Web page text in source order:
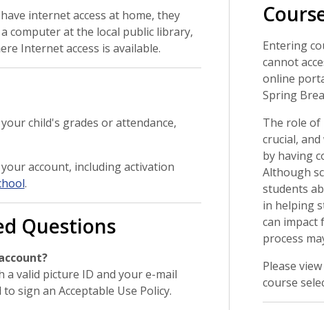
internet access at home, they
computer at the local public library,
Internet access is available.
child's grades or attendance,
account, including activation
.
Questions
a valid picture ID and your e-mail
sign an Acceptable Use Policy.
Entering
cannot
online
Spring
The role of
crucial,
by having
Although
students
in helping
can impact
process
Please
course